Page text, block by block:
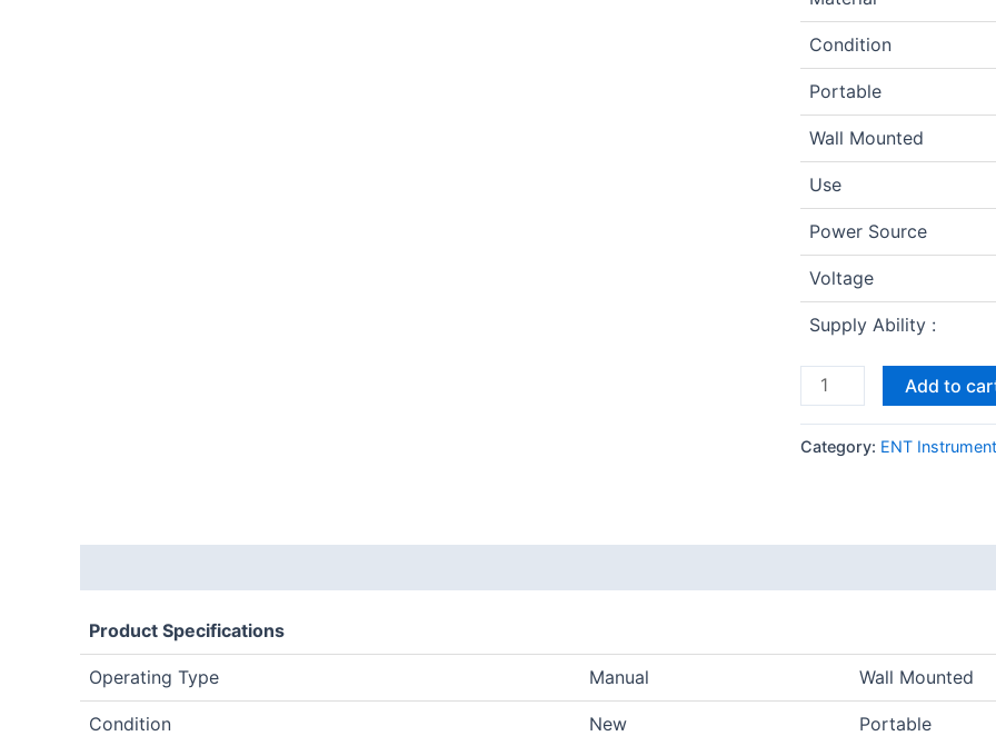
Condition
Portable
Wall Mounted
Use
Power Source
Voltage
Supply Ability :
Add to
Category: ENT
Product Specifications
Operating Type Manual Wall Mounted
Condition New Portable